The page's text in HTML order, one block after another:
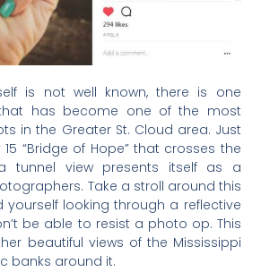
is not well known, there is one
has become one of the most
in the Greater St. Cloud area. Just
“Bridge of Hope” that crosses the
a tunnel view presents itself as a
Take a stroll around this
yourself looking through a reflective
be able to resist a photo op. This
beautiful views of the Mississippi
banks around it.